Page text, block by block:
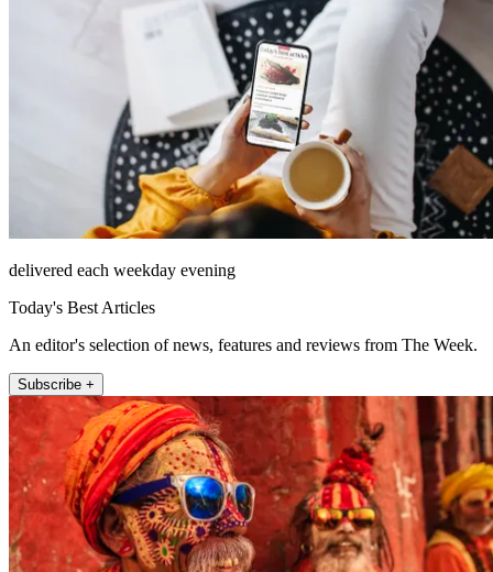
delivered each weekday evening
Today's Best Articles
An editor's selection of news, features and reviews from The Week.
Subscribe +